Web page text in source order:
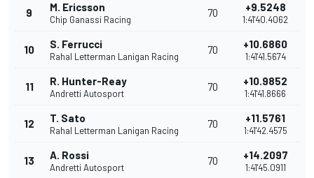
9 M. Ericsson
Chip Ganassi Racing
70 +9.5248
1:41'40.4062
10 S. Ferrucci
Rahal Letterman Lanigan Racing
70 +10.6860
1:41'41.5674
11 R. Hunter-Reay
Andretti Autosport
70 +10.9852
1:41'41.8666
12 T. Sato
Rahal Letterman Lanigan Racing
70 +11.5761
1:41'42.4575
13 A. Rossi
Andretti Autosport
70 +14.2097
1:41'45.0911